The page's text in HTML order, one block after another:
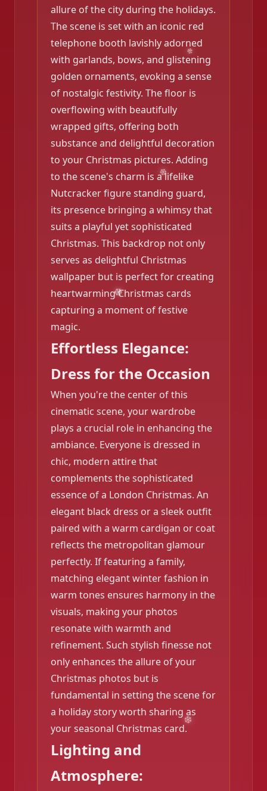
allure of the city during the holidays.
The scene is set with an iconic red
telephone booth lavishly adorned
with garlands, bows, and glistening
golden ornaments, evoking a sense
of nostalgic festivity. The floor is
overflowing with beautifully
wrapped gifts, offering both
substance and delightful decoration
to your Christmas pictures. Adding
to the scene's charm is a lifelike
Nutcracker figure standing guard,
its presence bringing a whimsy that
suits a playful yet sophisticated
Christmas. This backdrop not only
serves as delightful Christmas
wallpaper but is perfect for creating
heartwarming Christmas cards
capturing a moment of festive
magic.
Effortless Elegance:
Dress for the Occasion
When you're the center of this
cinematic scene, your wardrobe
plays a crucial role in enhancing the
ambiance. Everyone is dressed in
chic, modern attire that
complements the sophisticated
essence of a London Christmas. An
elegant black dress or a sleek outfit
paired with a warm cardigan or coat
reflects the metropolitan glamour
perfectly. If featuring a family,
matching elegant winter fashion in
warm tones ensures harmony in the
visuals, making your photos
resonate with warmth and
refinement. Such stylish finesse not
only enhances the allure of your
Christmas photos but is
fundamental in setting the scene for
a holiday story worth sharing as
your seasonal Christmas card.
Lighting and
Atmosphere: